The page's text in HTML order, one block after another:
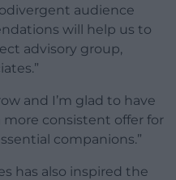
audience
will help us to
advisory group,
and I’m glad to have
consistent offer for
companions.”
has also inspired the